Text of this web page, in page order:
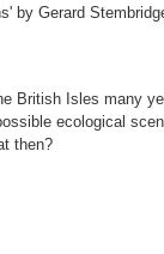
by Gerard
British Isles many
ecological
then?